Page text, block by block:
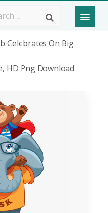
Celebrates On Big
HD Png Download